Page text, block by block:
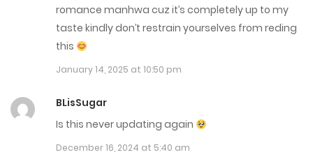
November 8, 2023
romance manhwa cuz it’s completely up to my
taste kindly don’t restrain yourselves from reding
this
January 14, 2025 at 10:50 pm
BLisSugar
Is this never updating again
December 16, 2024 at 5:40 am